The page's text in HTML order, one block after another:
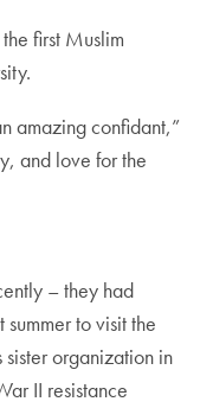
first Muslim
amazing confidant,”
and love for the
– they had
to visit the
sister organization in
II resistance